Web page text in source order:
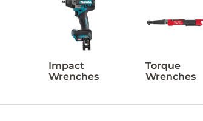
Impact
Wrenches
Torque
Wrenches